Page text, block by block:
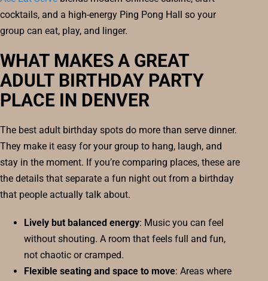
cocktails, and a high-energy Ping Pong Hall so your
group can eat, play, and linger.
WHAT MAKES A GREAT
ADULT BIRTHDAY PARTY
PLACE IN DENVER
The best adult birthday spots do more than serve dinner.
They make it easy for your group to hang, laugh, and
stay in the moment. If you’re comparing places, these are
the details that separate a fun night out from a birthday
that people actually talk about.
Lively but balanced energy: Music you can feel
without shouting. A room that feels full and fun,
not chaotic or cramped.
Flexible seating and space to move: Areas where